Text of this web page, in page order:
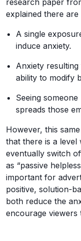
explained there
A single
induce anxiety.
Anxiety
ability to modify
Seeing
spreads those
However, this
that there is a level
eventually switch
as “passive
important for
positive, solution-
both reduce the
encourage viewers